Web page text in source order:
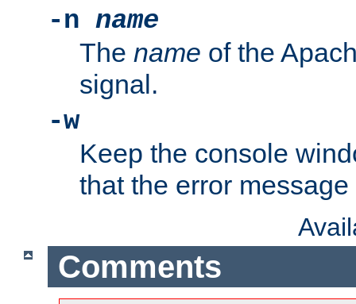
-n name
The name of the
signal.
-w
Keep the console
that the error
Comments